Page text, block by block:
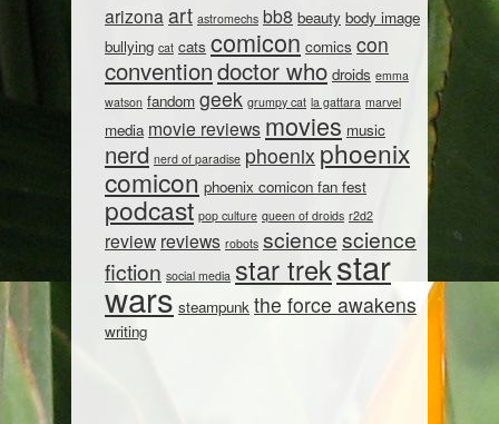
arizona art astromechs bb8 beauty body image
bullying cat cats comicon comics con
conventiondoctor who droids emma
watson fandom geek grumpy cat la gattara marvel
media movie reviews movies music
nerd nerd of paradise phoenix phoenix
comicon phoenix comicon fan fest
podcast pop culture queen of droids r2d2
review reviews robots sciencescience
fiction social media star trekstar
wars steampunk the force awakens
writing